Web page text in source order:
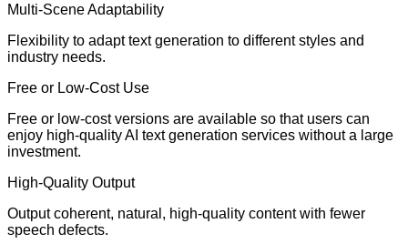
Multi-Scene Adaptability
Flexibility to adapt text generation to different styles and
industry needs.
Free or Low-Cost Use
Free or low-cost versions are available so that users can
enjoy high-quality AI text generation services without a large
investment.
High-Quality Output
Output coherent, natural, high-quality content with fewer
speech defects.